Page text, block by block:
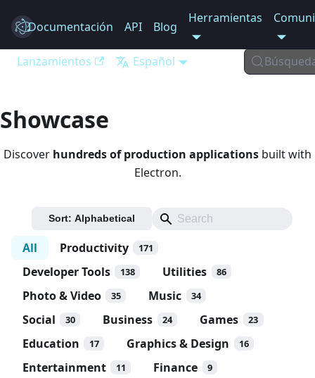
Electron
Documentación API Blog
Herramientas
Lanzamientos Español
Showcase
Discover hundreds of production applications built with
Electron.
Sort: Alphabetical
All Productivity 171
Developer Tools 138 Utilities 86
Photo & Video 35 Music 34
Social 30 Business 24 Games 23
Education 17 Graphics & Design 16
Entertainment 11 Finance 9